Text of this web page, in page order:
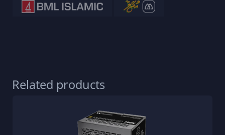
Related products